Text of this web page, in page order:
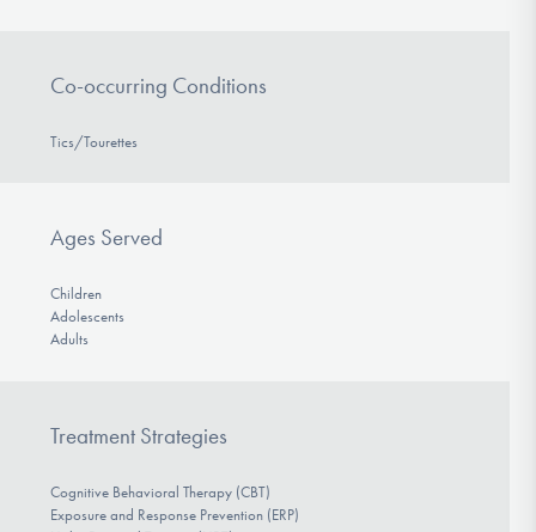
Co-occurring Conditions
Tics/Tourettes
Ages Served
Children
Adolescents
Adults
Treatment Strategies
Cognitive Behavioral Therapy (CBT)
Exposure and Response Prevention (ERP)